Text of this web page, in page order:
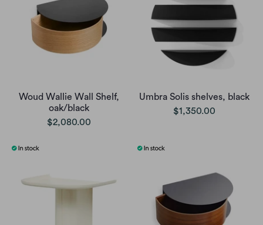
Woud Wallie Wall Shelf,
oak/black
$2,080.00
Umbra Solis shelves, black
$1,350.00